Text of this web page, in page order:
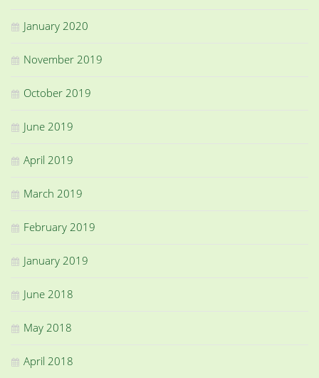
January 2020
November 2019
October 2019
June 2019
April 2019
March 2019
February 2019
January 2019
June 2018
May 2018
April 2018